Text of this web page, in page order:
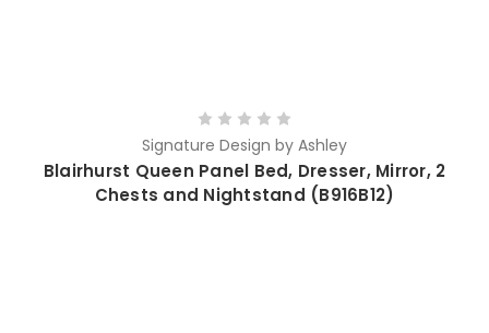
Signature Design by Ashley
Blairhurst Queen Panel Bed, Dresser, Mirror, 2
Chests and Nightstand (B916B12)